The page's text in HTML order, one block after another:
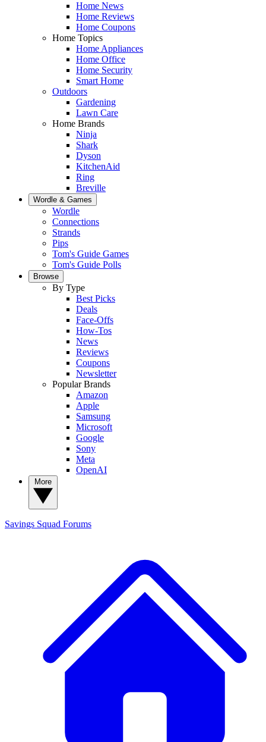
Home News
Home Reviews
Home Coupons
Home Topics
Home Appliances
Home Office
Home Security
Smart Home
Outdoors
Gardening
Lawn Care
Home Brands
Ninja
Shark
Dyson
KitchenAid
Ring
Breville
Wordle & Games
Wordle
Connections
Strands
Pips
Tom's Guide Games
Tom's Guide Polls
Browse
By Type
Best Picks
Deals
Face-Offs
How-Tos
News
Reviews
Coupons
Newsletter
Popular Brands
Amazon
Apple
Samsung
Microsoft
Google
Sony
Meta
OpenAI
Savings Squad Forums